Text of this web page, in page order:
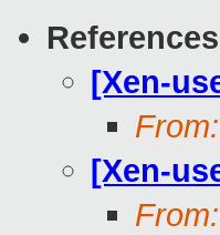
References
[Xen-
From:
[Xen-
From: